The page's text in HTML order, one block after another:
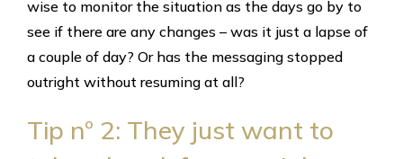
wise to monitor the situation as the days go by to
see if there are any changes – was it just a lapse of
a couple of day? Or has the messaging stopped
outright without resuming at all?
Tip nº 2: They just want to